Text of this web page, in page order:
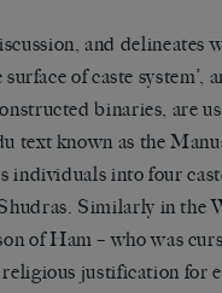
and delineates
of caste system’ ,
binaries, are
text known as the
individuals into four
Similarly in the
of Ham– who was
justification for